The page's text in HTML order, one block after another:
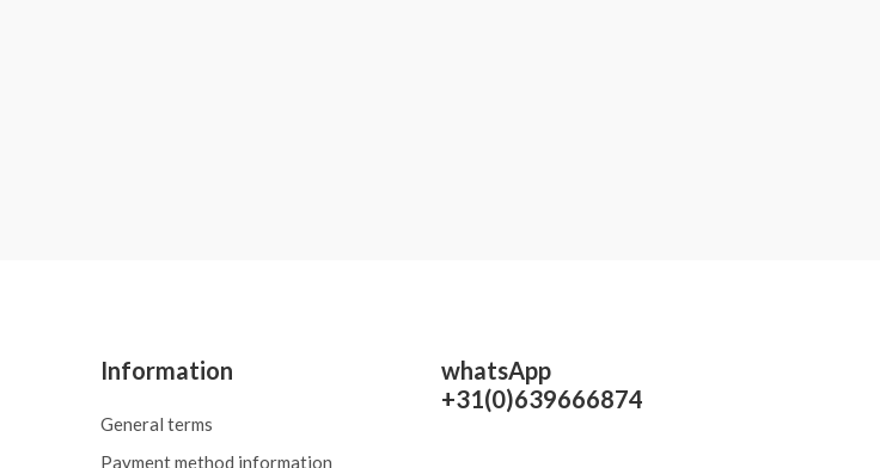
Information
General terms
Payment method information
whatsApp
+31(0)639666874